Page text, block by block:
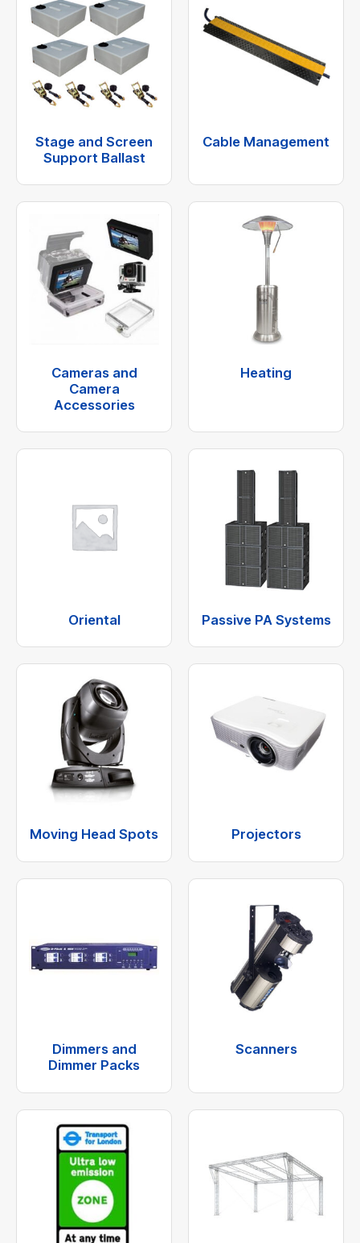
Stage and Screen
Support Ballast
Cable Management
Cameras and
Camera
Accessories
Heating
Oriental Passive PA Systems
Moving Head Spots Projectors
Dimmers and
Dimmer Packs
Scanners